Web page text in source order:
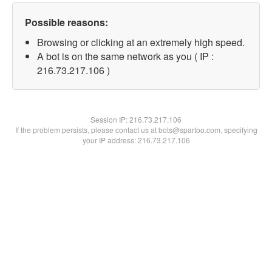
Possible reasons:
Browsing or clicking at an extremely high speed.
A bot is on the same network as you ( IP :
216.73.217.106 )
Session IP:216.73.217.106
If the problem persists, please contact us at bots@spartoo.com, specifying
your IP address: 216.73.217.106